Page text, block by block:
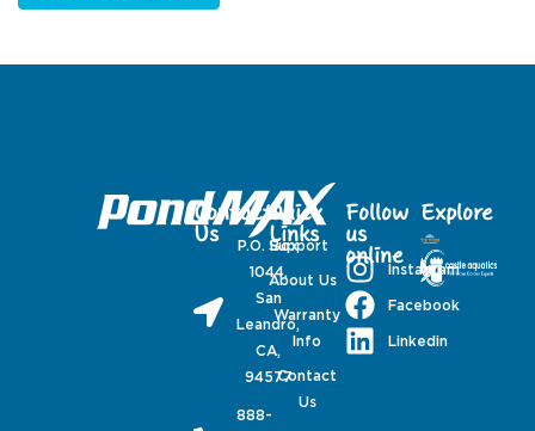
Contact
Us
P.O. Box
1044,
San
Leandro,
CA,
94577
888-
Quick
Links
Support
About Us
Warranty
Info
Contact
Us
Follow
us
online
Instagram
Facebook
Linkedin
Explore